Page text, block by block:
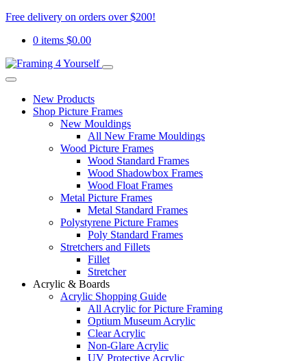
Free delivery on orders over $200!
0 items $0.00
New Products
Shop Picture Frames
New Mouldings
All New Frame Mouldings
Wood Picture Frames
Wood Standard Frames
Wood Shadowbox Frames
Wood Float Frames
Metal Picture Frames
Metal Standard Frames
Polystyrene Picture Frames
Poly Standard Frames
Stretchers and Fillets
Fillet
Stretcher
Acrylic & Boards
Acrylic Shopping Guide
All Acrylic for Picture Framing
Optium Museum Acrylic
Clear Acrylic
Non-Glare Acrylic
UV Protective Acrylic